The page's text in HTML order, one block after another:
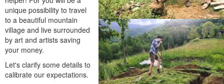
unique possibility to travel
to a beautiful mountain
village and live surrounded
by art and artists saving
your money.
Let's clarify some details to
calibrate our expectations.